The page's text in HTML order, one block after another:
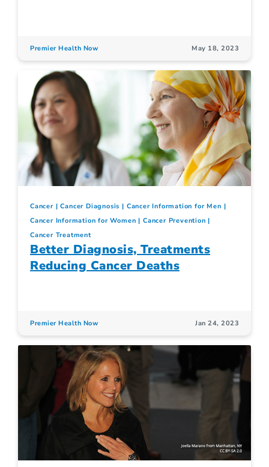
Premier Health Now May 18, 2023
Cancer Cancer Diagnosis
Cancer Information for Men
Cancer Information for Women
Cancer Prevention
Cancer Treatment
Better Diagnosis, Treatments
Reducing Cancer Deaths
Premier Health Now Jan 24, 2023